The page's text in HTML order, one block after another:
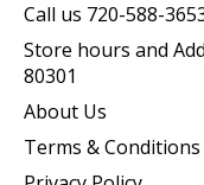
Call us 720-588-
Store hours and
80301
About Us
Terms & Conditions